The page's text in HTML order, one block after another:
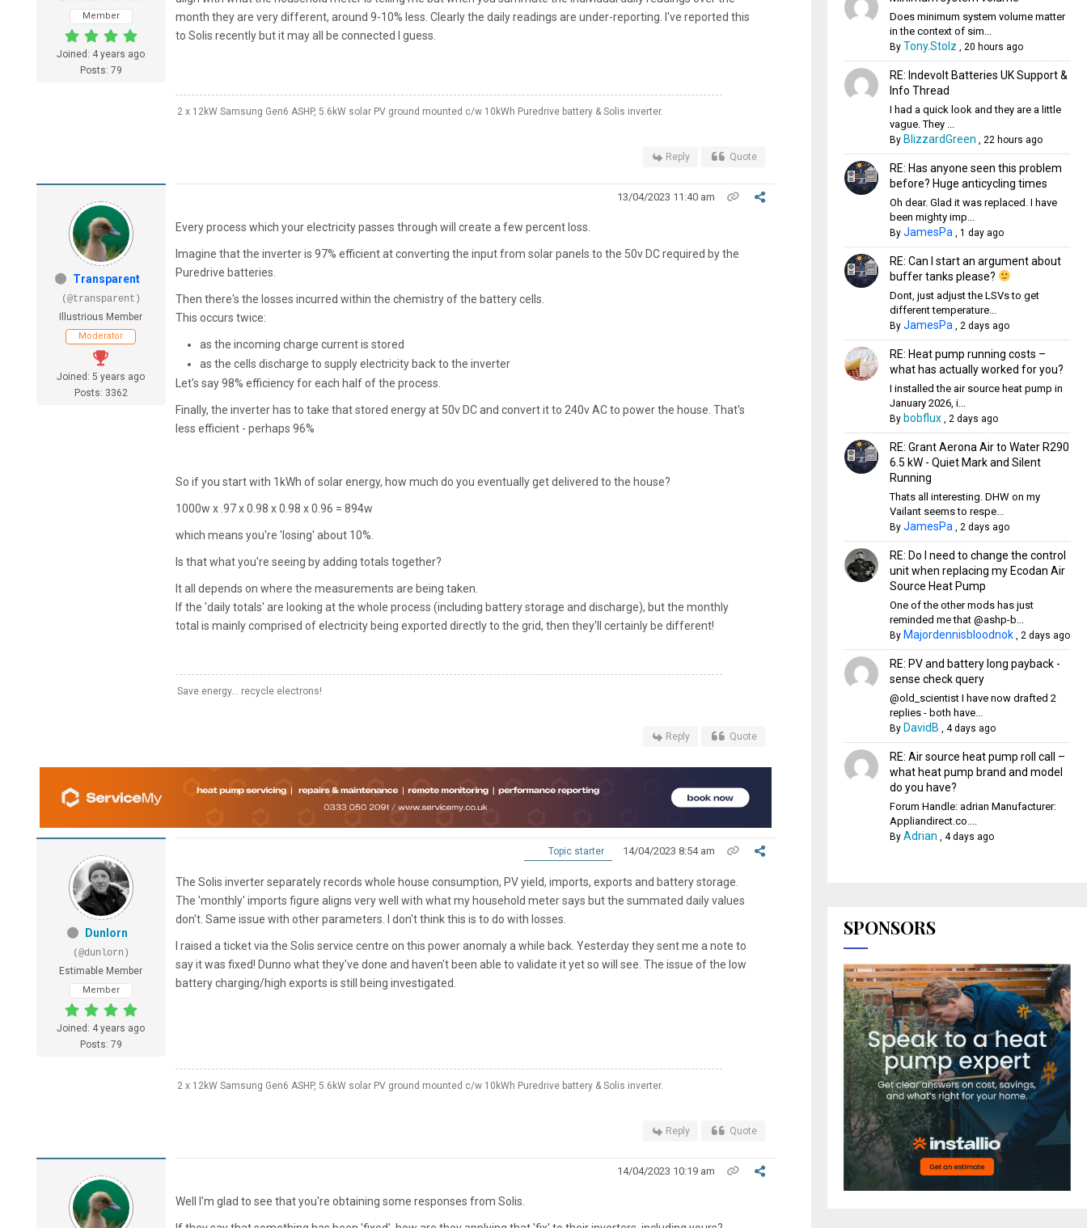
Member
Joined: 4 years ago
Posts: 79
month they are very different, around 9-10% less. Clearly the daily readings are under-reporting. I've reported this
to Solis recently but it may all be connected I guess.
2 x 12kW Samsung Gen6 ASHP, 5.6kW solar PV ground mounted c/w 10kWh Puredrive battery & Solis inverter.
Reply Quote
Transparent
(@transparent)
Illustrious Member
Moderator
Joined: 5 years ago
Posts: 3362
13/04/2023 11:40 am
Every process which your electricity passes through will create a few percent loss.
Imagine that the inverter is 97% efficient at converting the input from solar panels to the 50v DC required by the
Puredrive batteries.
Then there's the losses incurred within the chemistry of the battery cells.
This occurs twice:
as the incoming charge current is stored
as the cells discharge to supply electricity back to the inverter
Let's say 98% efficiency for each half of the process.
Finally, the inverter has to take that stored energy at 50v DC and convert it to 240v AC to power the house. That's
less efficient - perhaps 96%
So if you start with 1kWh of solar energy, how much do you eventually get delivered to the house?
1000w x .97 x 0.98 x 0.98 x 0.96 = 894w
which means you're 'losing' about 10%.
Is that what you're seeing by adding totals together?
It all depends on where the measurements are being taken.
If the 'daily totals' are looking at the whole process (including battery storage and discharge), but the monthly
total is mainly comprised of electricity being exported directly to the grid, then they'll certainly be different!
Save energy... recycle electrons!
Reply Quote
Dunlorn
(@dunlorn)
Estimable Member
Member
Joined: 4 years ago
Posts: 79
Topic starter 14/04/2023 8:54 am
The Solis inverter separately records whole house consumption, PV yield, imports, exports and battery storage.
The 'monthly' imports figure aligns very well with what my household meter says but the summated daily values
don't. Same issue with other parameters. I don't think this is to do with losses.
I raised a ticket via the Solis service centre on this power anomaly a while back. Yesterday they sent me a note to
say it was fixed! Dunno what they've done and haven't been able to validate it yet so will see. The issue of the low
battery charging/high exports is still being investigated.
2 x 12kW Samsung Gen6 ASHP, 5.6kW solar PV ground mounted c/w 10kWh Puredrive battery & Solis inverter.
Reply Quote
14/04/2023 10:19 am
Well I'm glad to see that you're obtaining some responses from Solis.
Does minimum system volume matter
in the context of sim...
By Tony.Stolz 20 hours ago
RE: Indevolt Batteries UK Support &
Info Thread
I had a quick look and they are a little
vague. They ...
By BlizzardGreen 22 hours ago
RE: Has anyone seen this problem
before? Huge anticycling times
Oh dear. Glad it was replaced. I have
been mighty imp...
By JamesPa 1 day ago
RE: Can I start an argument about
buffer tanks please?
Dont, just adjust the LSVs to get
different temperature...
By JamesPa 2 days ago
RE: Heat pump running costs –
what has actually worked for you?
I installed the air source heat pump in
January 2026, i...
By bobflux, 2 days ago
RE: Grant Aerona Air to Water R290
6.5 kW - Quiet Mark and Silent
Running
Thats all interesting. DHW on my
Vailant seems to respe...
By JamesPa 2 days ago
RE: Do I need to change the control
unit when replacing my Ecodan Air
Source Heat Pump
One of the other mods has just
reminded me that @ashp-b...
By Majordennisbloodnok, 2 days ago
RE: PV and battery long payback -
sense check query
@old_scientist I have now drafted 2
replies - both have...
By DavidB 4 days ago
RE: Air source heat pump roll call –
what heat pump brand and model
do you have?
Forum Handle: adrian Manufacturer:
Appliandirect.co....
By Adrian 4 days ago
SPONSORS